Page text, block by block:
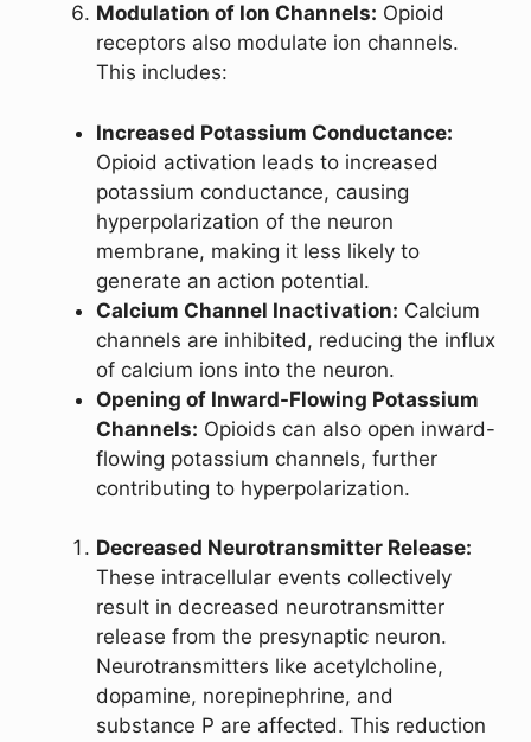
Modulation of Ion Channels: Opioid
receptors also modulate ion channels.
This includes:
Increased Potassium Conductance:
Opioid activation leads to increased
potassium conductance, causing
hyperpolarization of the neuron
membrane, making it less likely to
generate an action potential.
Calcium Channel Inactivation: Calcium
channels are inhibited, reducing the influx
of calcium ions into the neuron.
Opening of Inward-Flowing Potassium
Channels: Opioids can also open inward-
flowing potassium channels, further
contributing to hyperpolarization.
Decreased Neurotransmitter Release:
These intracellular events collectively
result in decreased neurotransmitter
release from the presynaptic neuron.
Neurotransmitters like acetylcholine,
dopamine, norepinephrine, and
substance P are affected. This reduction